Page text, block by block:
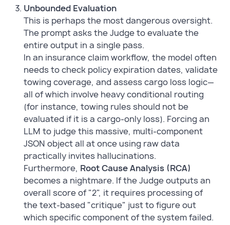
Unbounded Evaluation
This is perhaps the most dangerous oversight.
The prompt asks the Judge to evaluate the
entire output in a single pass.
In an insurance claim workflow, the model often
needs to check policy expiration dates, validate
towing coverage, and assess cargo loss logic—
all of which involve heavy conditional routing
(for instance, towing rules should not be
evaluated if it is a cargo-only loss). Forcing an
LLM to judge this massive, multi-component
JSON object all at once using raw data
practically invites hallucinations.
Furthermore, Root Cause Analysis (RCA)
becomes a nightmare. If the Judge outputs an
overall score of "2", it requires processing of
the text-based "critique" just to figure out
which specific component of the system failed.